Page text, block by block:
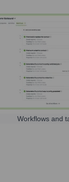
Workflows and